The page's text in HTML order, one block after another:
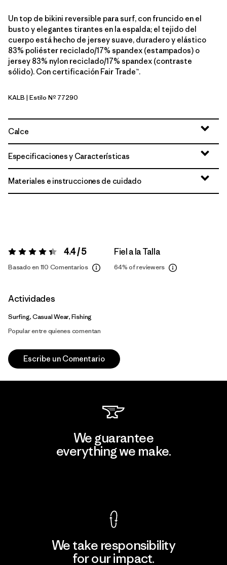
Un top de bikini reversible para surf, con fruncido en el
busto y elegantes tirantes en la espalda; el tejido del
cuerpo está hecho de jersey suave, duradero y elástico
83% poliéster reciclado/17% spandex (estampados) o
jersey 83% nylon reciclado/17% spandex (contraste
sólido). Con certificación Fair Trade™.
Kaleido: Black
KALB | Estilo Nº 77290
Calce
Especificaciones y Características
Materiales e instrucciones de cuidado
Valoración:4.4 / 5 4.4 / 5
Basado en 110 Comentarios
Fiel a la Talla
64%of reviewers
Actividades
Surfing, Casual Wear, Fishing
Popular entre quienes comentan
Escribe un Comentario
We guarantee
everything we make.
We take responsibility
for our impact.